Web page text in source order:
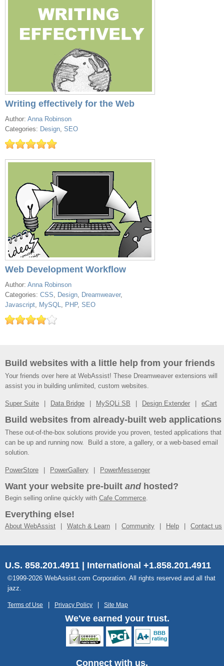
Writing effectively for the Web
Author: Anna Robinson
Categories: Design, SEO
Web Development Workflow
Author: Anna Robinson
Categories: CSS, Design, Dreamweaver,
Javascript, MySQL, PHP, SEO
Build websites with a little help from your friends
Your friends over here at WebAssist! These Dreamweaver extensions will
assist you in building unlimited, custom websites.
Super Suite Data Bridge MySQLi SB Design Extender eCart
Build websites from already-built web applications
These out-of-the-box solutions provide you proven, tested applications that
can be up and running now. Build a store, a gallery, or a web-based email
solution.
PowerStore PowerGallery PowerMessenger
Want your website pre-built andhosted?
Begin selling online quickly with Cafe Commerce.
Everything else!
About WebAssist Watch & Learn Community Help Contact us
U.S. 858.201.4911 | International +1.858.201.4911
©1999-2026 WebAssist.com Corporation. All rights reserved and all that
jazz.
Terms of Use Privacy Policy Site Map
We've earned your trust.
Connect with us.